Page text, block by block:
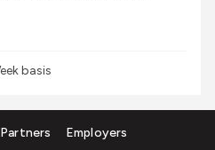
you need to be
for a career where you
research, and basic typing,
you!
basis
Partners Employers